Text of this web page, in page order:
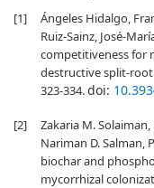
[1]
Ángeles Hidalgo,
Ruiz-Sainz, José-
competitiveness for
destructive split-root
323-334.doi:
[2]
Zakaria M.
Nariman D. Salman,
biochar and
mycorrhizal